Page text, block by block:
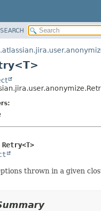
METHOD
SEARCH
Retry<T>
thrown in a given